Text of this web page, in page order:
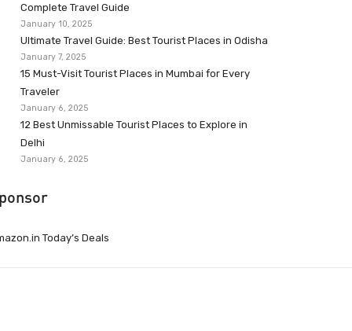
Complete Travel Guide
January 10, 2025
Ultimate Travel Guide: Best Tourist Places in Odisha
January 7, 2025
15 Must-Visit Tourist Places in Mumbai for Every
Traveler
January 6, 2025
12 Best Unmissable Tourist Places to Explore in
Delhi
January 6, 2025
Today’s Deals